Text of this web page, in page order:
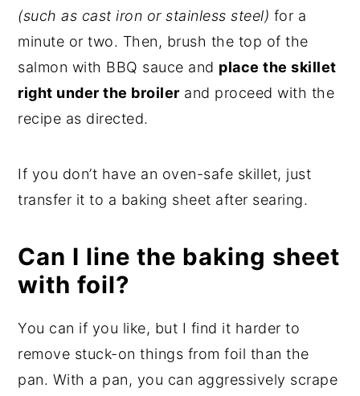
(such as cast iron or stainless steel) for a
minute or two. Then, brush the top of the
salmon with BBQ sauce and place the skillet
right under the broiler and proceed with the
recipe as directed.
If you don’t have an oven-safe skillet, just
transfer it to a baking sheet after searing.
Can I line the baking sheet
with foil?
You can if you like, but I find it harder to
remove stuck-on things from foil than the
pan. With a pan, you can aggressively scrape